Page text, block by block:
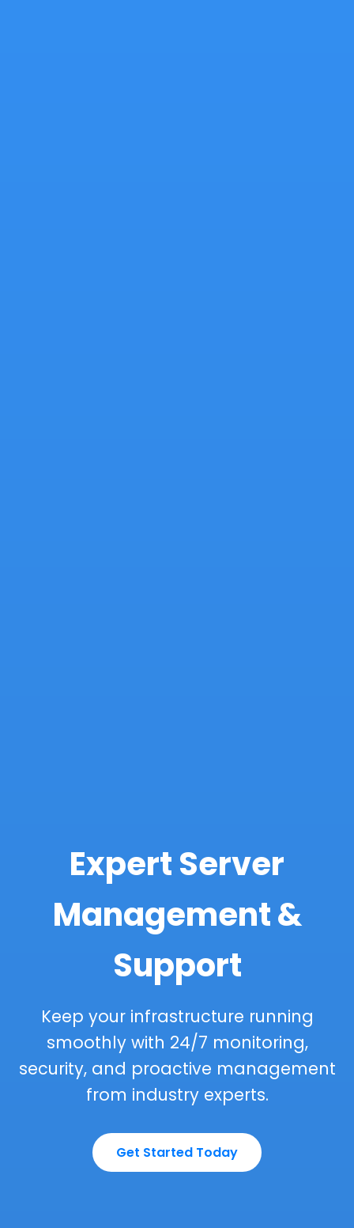
Expert Server
Management &
Support
Keep your infrastructure running
smoothly with 24/7 monitoring,
security, and proactive management
from industry experts.
Get Started Today